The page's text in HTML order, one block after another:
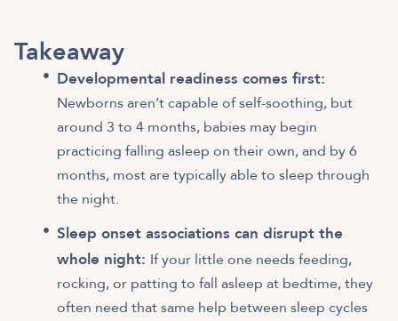
Takeaway
Developmental readiness comes first:
Newborns aren’t capable of self-soothing, but
around 3 to 4 months, babies may begin
practicing falling asleep on their own, and by 6
months, most are typically able to sleep through
the night.
Sleep onset associations can disrupt the
whole night: If your little one needs feeding,
rocking, or patting to fall asleep at bedtime, they
often need that same help between sleep cycles